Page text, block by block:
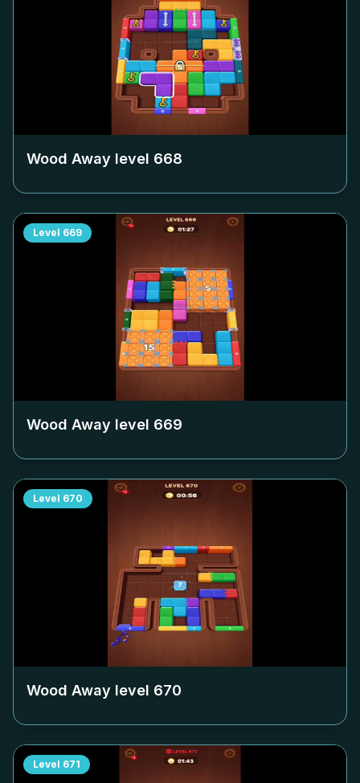
Wood Away level 668
Level 669
Wood Away level 669
Level 670
Wood Away level 670
Level 671